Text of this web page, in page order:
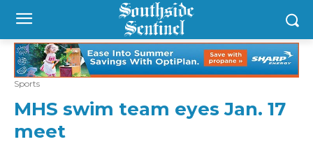
Sports
MHS swim team eyes Jan. 17
meet